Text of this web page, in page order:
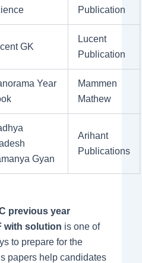
Publication
GK
Lucent
Publication
Year
Mammen
Mathew
Gyan
Arihant
Publications
previous year
with solution is one of
to prepare for the
papers help candidates